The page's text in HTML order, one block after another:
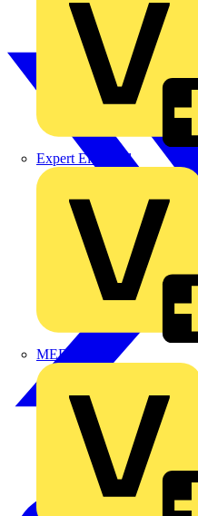
Expert Electrical
MEDLOCK